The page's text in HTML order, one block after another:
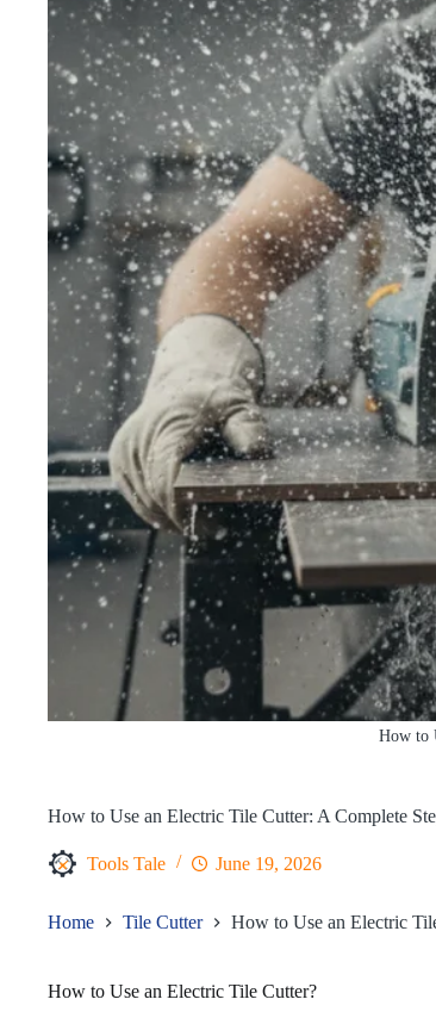
How to
How to Use an Electric Tile Cutter: A Complete
Tools Tale June 19, 2026
Home Tile Cutter How to Use an Electric
How to Use an Electric Tile Cutter?